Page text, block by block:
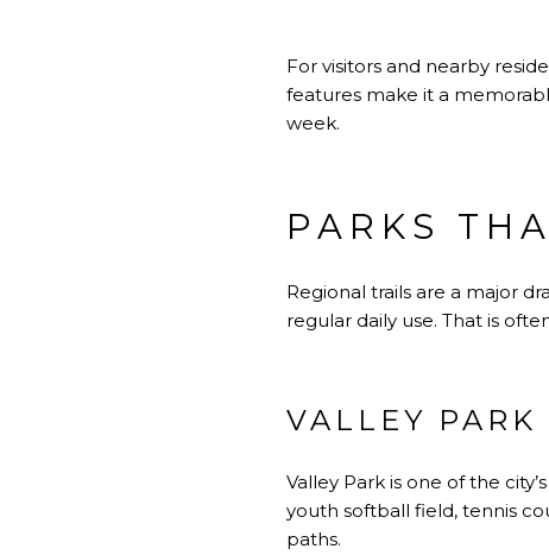
For visitors and nearby
features make it a
week.
PARKS
Regional trails are a major
regular daily use. That is
VALLEY
Valley Park is one of the
youth softball field, tennis
paths.